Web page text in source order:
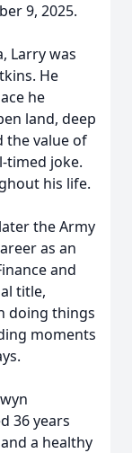
9, 2025.
Larry was
He
he
land, deep
the value of
timed joke.
his life.
the Army
as an
and
title,
doing things
moments
36 years
a healthy